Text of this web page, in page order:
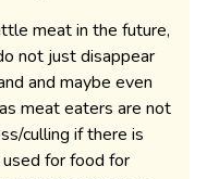
meat in the future,
not just disappear
and maybe even
meat eaters are not
culling if there is
used for food for